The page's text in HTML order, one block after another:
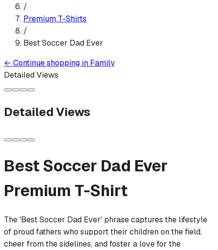
/
Premium T-Shirts
/
Best Soccer Dad Ever
← Continue shopping in Family
Detailed Views
Detailed Views
Best Soccer Dad Ever
Premium T-Shirt
The 'Best Soccer Dad Ever' phrase captures the lifestyle
of proud fathers who support their children on the field,
cheer from the sidelines, and foster a love for the